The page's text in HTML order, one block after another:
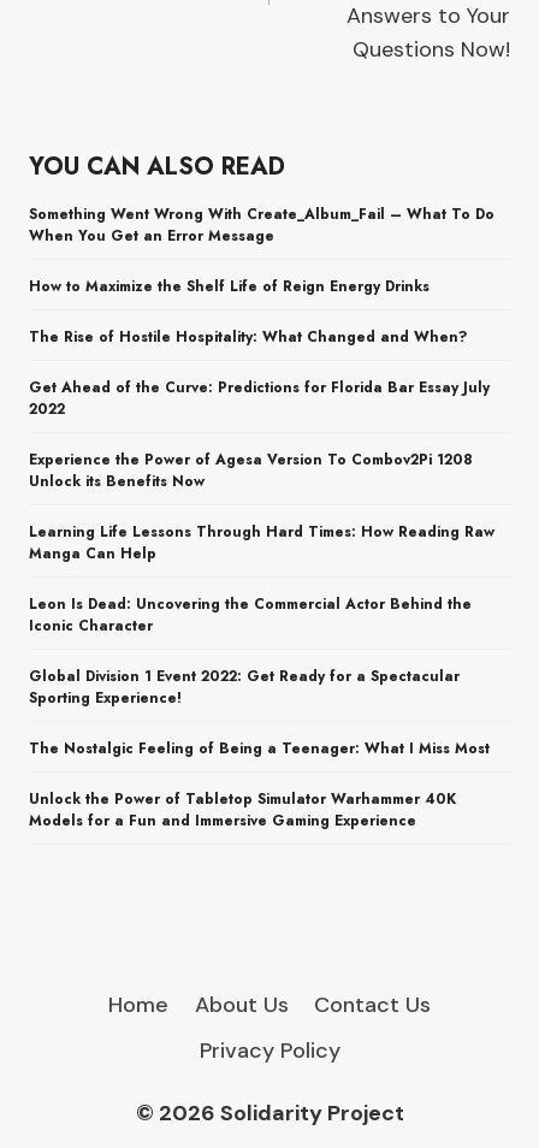
Answers to Your
Questions Now!
YOU CAN ALSO READ
Something Went Wrong With Create_Album_Fail – What To Do
When You Get an Error Message
How to Maximize the Shelf Life of Reign Energy Drinks
The Rise of Hostile Hospitality: What Changed and When?
Get Ahead of the Curve: Predictions for Florida Bar Essay July
2022
Experience the Power of Agesa Version To Combov2Pi 1208
Unlock its Benefits Now
Learning Life Lessons Through Hard Times: How Reading Raw
Manga Can Help
Leon Is Dead: Uncovering the Commercial Actor Behind the
Iconic Character
Global Division 1 Event 2022: Get Ready for a Spectacular
Sporting Experience!
The Nostalgic Feeling of Being a Teenager: What I Miss Most
Unlock the Power of Tabletop Simulator Warhammer 40K
Models for a Fun and Immersive Gaming Experience
Home About Us
Contact Us
Privacy Policy
© 2026 Solidarity Project